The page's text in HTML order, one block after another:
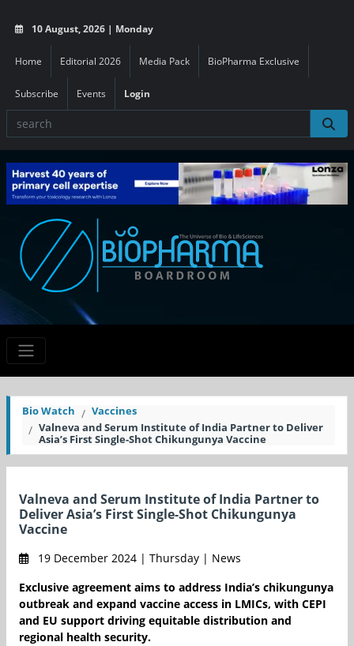
10 August, 2026 | Monday
Home Editorial 2026 Media Pack BioPharma Exclusive
Subscribe Events Login
Bio Watch
Vaccines
Valneva and Serum Institute of India Partner to Deliver
Asia’s First Single-Shot Chikungunya Vaccine
Valneva and Serum Institute of India Partner to
Deliver Asia’s First Single-Shot Chikungunya
Vaccine
19 December 2024 | Thursday | News
Exclusive agreement aims to address India’s chikungunya
outbreak and expand vaccine access in LMICs, with CEPI
and EU support driving equitable distribution and
regional health security.